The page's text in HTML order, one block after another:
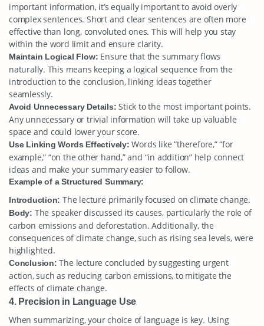
important information, it’s equally important to avoid overly
complex sentences. Short and clear sentences are often more
effective than long, convoluted ones. This will help you stay
within the word limit and ensure clarity.
Maintain Logical Flow: Ensure that the summary flows
naturally. This means keeping a logical sequence from the
introduction to the conclusion, linking ideas together
seamlessly.
Avoid Unnecessary Details: Stick to the most important points.
Any unnecessary or trivial information will take up valuable
space and could lower your score.
Use Linking Words Effectively: Words like “therefore,” “for
example,” “on the other hand,” and “in addition” help connect
ideas and make your summary easier to follow.
Example of a Structured Summary:
Introduction: The lecture primarily focused on climate change.
Body: The speaker discussed its causes, particularly the role of
carbon emissions and deforestation. Additionally, the
consequences of climate change, such as rising sea levels, were
highlighted.
Conclusion: The lecture concluded by suggesting urgent
action, such as reducing carbon emissions, to mitigate the
effects of climate change.
4. Precision in Language Use
When summarizing, your choice of language is key. Using